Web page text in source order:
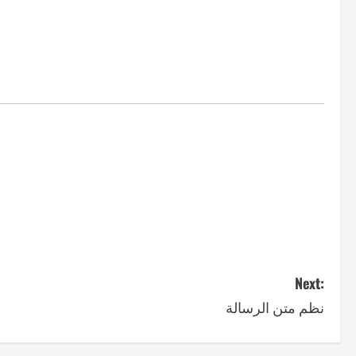
Next:
نظم متن الرسالة